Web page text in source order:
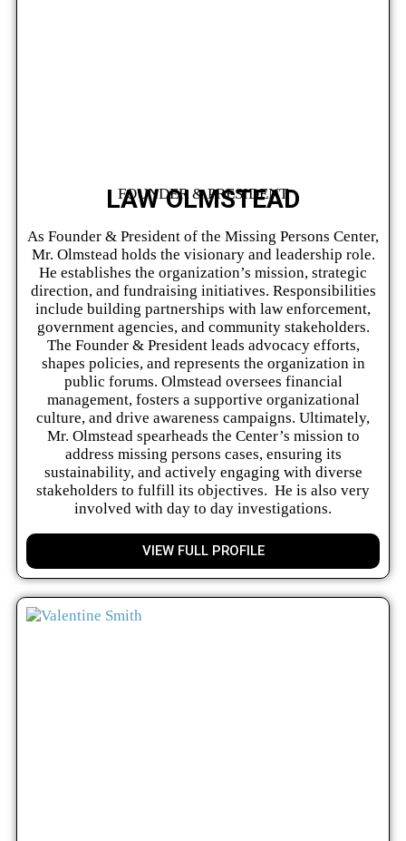
FOUNDER & PRESIDENT
LAW OLMSTEAD
As Founder & President of the Missing Persons Center,
Mr. Olmstead holds the visionary and leadership role.
He establishes the organization’s mission, strategic
direction, and fundraising initiatives. Responsibilities
include building partnerships with law enforcement,
government agencies, and community stakeholders.
The Founder & President leads advocacy efforts,
shapes policies, and represents the organization in
public forums. Olmstead oversees financial
management, fosters a supportive organizational
culture, and drive awareness campaigns. Ultimately,
Mr. Olmstead spearheads the Center’s mission to
address missing persons cases, ensuring its
sustainability, and actively engaging with diverse
stakeholders to fulfill its objectives. He is also very
involved with day to day investigations.
VIEW FULL PROFILE